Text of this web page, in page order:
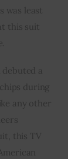
was least
this suit
a
during
any other
this TV